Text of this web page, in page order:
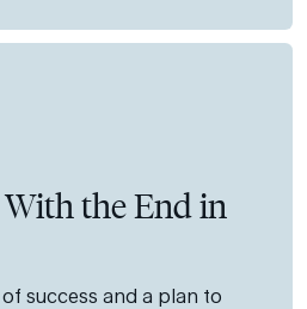
the End in
success and a plan to